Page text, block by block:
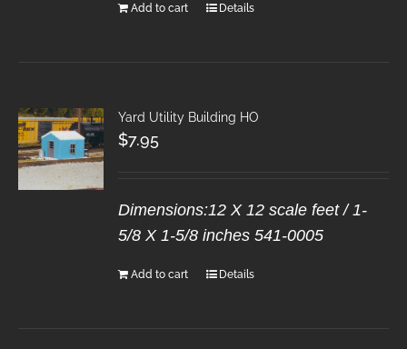
Add to cart Details
Yard Utility Building HO
$7.95
Dimensions:12 X 12 scale feet / 1-
5/8 X 1-5/8 inches 541-0005
Add to cart Details